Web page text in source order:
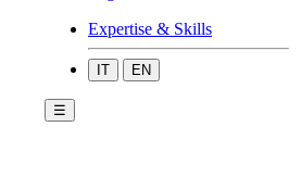
Expertise & Skills
IT EN
☰